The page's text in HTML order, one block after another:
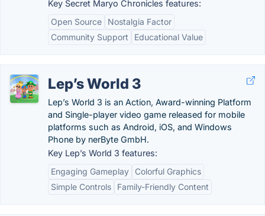
Key Secret Maryo Chronicles features:
Open Source
Nostalgia Factor
Community Support
Educational Value
Lep’s World 3
Lep’s World 3 is an Action, Award-winning Platform
and Single-player video game released for mobile
platforms such as Android, iOS, and Windows
Phone by nerByte GmbH.
Key Lep’s World 3 features:
Engaging Gameplay
Colorful Graphics
Simple Controls
Family-Friendly Content